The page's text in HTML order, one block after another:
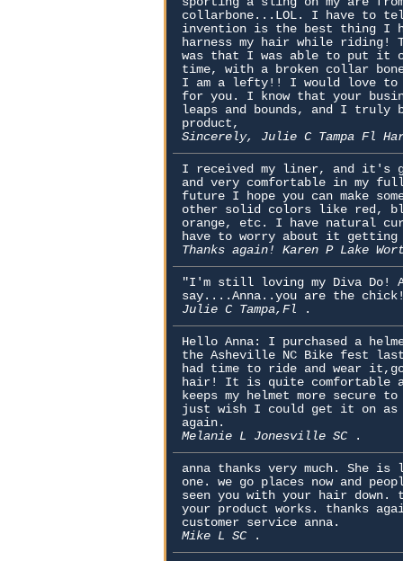
collarbone...LOL. I have to
invention is the best thing I
harness my hair while riding!
was that I was able to put
time, with a broken collar
I am a lefty!! I would love to
for you. I know that your
leaps and bounds, and I truly
product,
Sincerely, Julie C Tampa Fl
I received my liner, and
and very comfortable in my
future I hope you can make
other solid colors like red,
orange, etc. I have natural
have to worry about it getting
Thanks again! Karen P Lake
"I'm still loving my Diva Do!
say....Anna..you are the
Julie C Tampa,Fl
.
Hello Anna: I purchased a
the Asheville NC Bike fest
had time to ride and wear
hair! It is quite comfortable
keeps my helmet more secure
just wish I could get it on as
again.
Melanie L Jonesville SC
.
anna thanks very much. She is
one. we go places now and
seen you with your hair down.
your product works. thanks
customer service anna.
Mike L SC
.